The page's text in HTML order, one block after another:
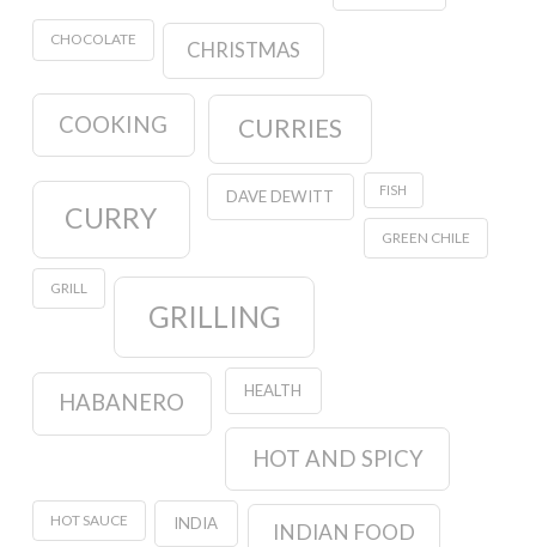
CHOCOLATE CHRISTMAS
COOKING CURRIES
CURRY
DAVE DEWITT FISH
GREEN CHILE
GRILL
GRILLING
HABANERO HEALTH
HOT AND SPICY
HOT SAUCE INDIA INDIAN FOOD